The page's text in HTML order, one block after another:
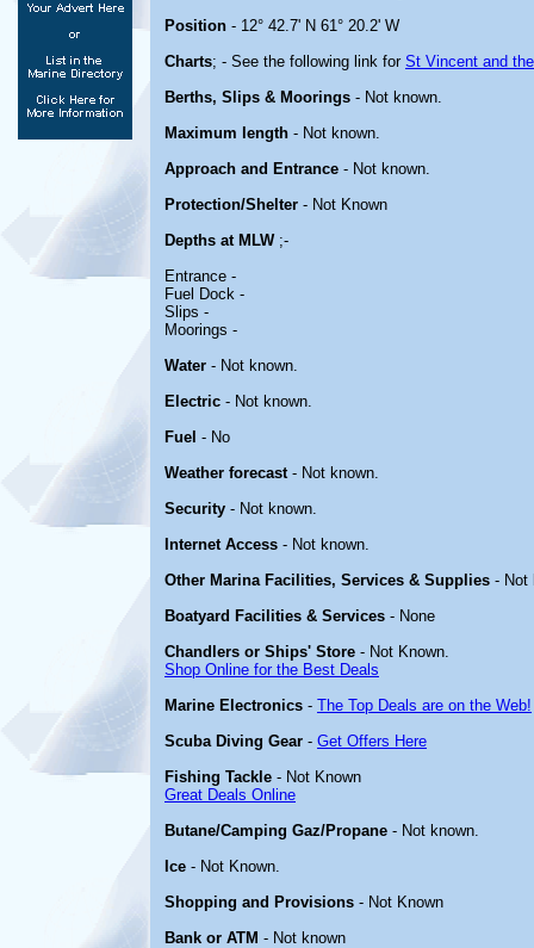
Position - 12° 42.7' N 61° 20.2' W
Charts; - See the following link for St Vincent and
Berths, Slips & Moorings - Not known.
Maximum length - Not known.
Approach and Entrance - Not known.
Protection/Shelter - Not Known
Depths at MLW;-
Entrance -
Fuel Dock -
Slips -
Moorings -
Water - Not known.
Electric - Not known.
Fuel - No
Weather forecast- Not known.
Security - Not known.
Internet Access - Not known.
Other Marina Facilities, Services & Supplies - Not
Boatyard Facilities & Services - None
Chandlers or Ships' Store - Not Known.
Shop Online for the Best Deals
Marine Electronics - The Top Deals are on the Web!
Scuba Diving Gear - Get Offers Here
Fishing Tackle - Not Known
Great Deals Online
Butane/Camping Gaz/Propane - Not known.
Ice - Not Known.
Shopping and Provisions - Not Known
Bank or ATM - Not known